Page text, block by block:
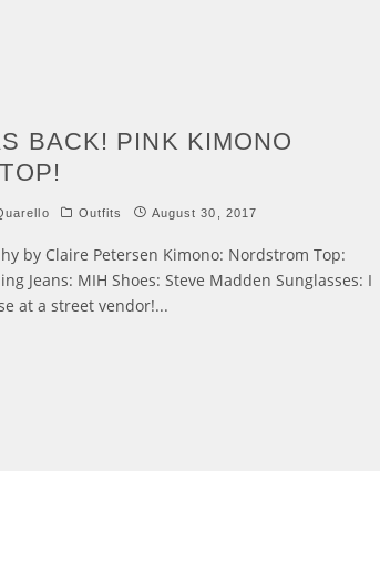
BACK! PINK KIMONO
Outfits August 30, 2017
by Claire Petersen Kimono: Nordstrom Top:
Jeans: MIH Shoes: Steve Madden Sunglasses: I
at a street vendor!...